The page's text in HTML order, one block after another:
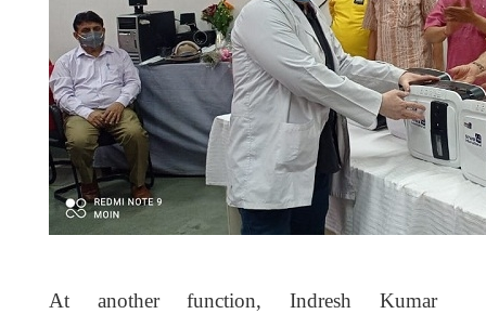
At another function, Indresh Kumar